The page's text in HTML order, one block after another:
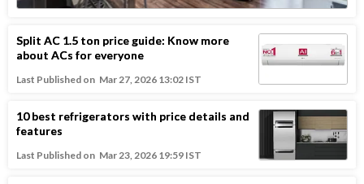
Split AC 1.5 ton price guide: Know more
about ACs for everyone
Last Published on Mar 27, 2026 13:02 IST
10 best refrigerators with price details and
features
Last Published on Mar 23, 2026 19:59 IST